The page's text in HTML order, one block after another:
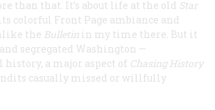
than that. It’s about life at the old Star
colorful Front Page ambiance and
the Bulletin in my time there. But it
segregated Washington —
a major aspect of Chasing History
casually missed or willfully